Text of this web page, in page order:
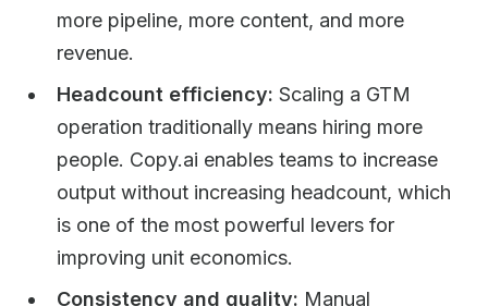
more pipeline, more content, and more
revenue.
Headcount efficiency: Scaling a GTM
operation traditionally means hiring more
people. Copy.ai enables teams to increase
output without increasing headcount, which
is one of the most powerful levers for
improving unit economics.
Consistency and quality: Manual